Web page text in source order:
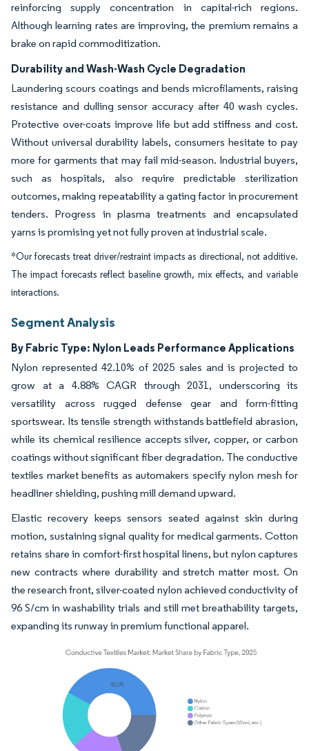
reinforcing supply concentration in capital-rich regions.
Although learning rates are improving, the premium remains a
brake on rapid commoditization.
Durability and Wash-Wash Cycle Degradation
Laundering scours coatings and bends microfilaments, raising
resistance and dulling sensor accuracy after 40 wash cycles.
Protective over-coats improve life but add stiffness and cost.
Without universal durability labels, consumers hesitate to pay
more for garments that may fail mid-season. Industrial buyers,
such as hospitals, also require predictable sterilization
outcomes, making repeatability a gating factor in procurement
tenders. Progress in plasma treatments and encapsulated
yarns is promising yet not fully proven at industrial scale.
*Our forecasts treat driver/restraint impacts as directional, not additive.
The impact forecasts reflect baseline growth, mix effects, and variable
interactions.
Segment Analysis
By Fabric Type: Nylon Leads Performance Applications
Nylon represented 42.10% of 2025 sales and is projected to
grow at a 4.88% CAGR through 2031, underscoring its
versatility across rugged defense gear and form-fitting
sportswear. Its tensile strength withstands battlefield abrasion,
while its chemical resilience accepts silver, copper, or carbon
coatings without significant fiber degradation. The conductive
textiles market benefits as automakers specify nylon mesh for
headliner shielding, pushing mill demand upward.
Elastic recovery keeps sensors seated against skin during
motion, sustaining signal quality for medical garments. Cotton
retains share in comfort-first hospital linens, but nylon captures
new contracts where durability and stretch matter most. On
the research front, silver-coated nylon achieved conductivity of
96 S/cm in washability trials and still met breathability targets,
expanding its runway in premium functional apparel.